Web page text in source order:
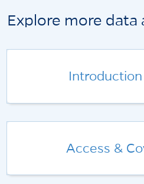
Explore more data
Introduction
Access &